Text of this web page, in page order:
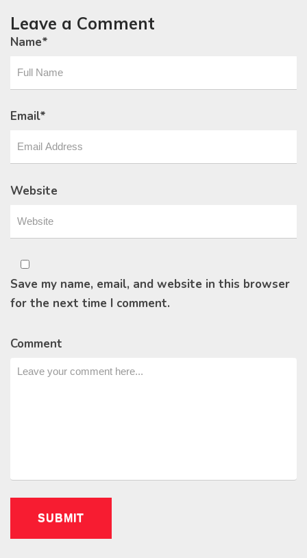
Leave a Comment
Name*
Email*
Website
Save my name, email, and website in this browser
for the next time I comment.
Comment